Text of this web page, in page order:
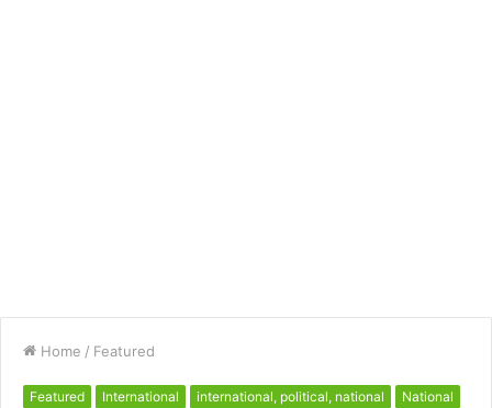
Home / Featured
Featured International international, political, national
National